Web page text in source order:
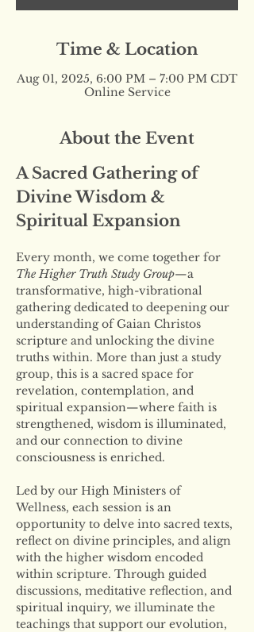
Time & Location
Aug 01, 2025, 6:00 PM – 7:00 PM CDT
Online Service
About the Event
A Sacred Gathering of
Divine Wisdom &
Spiritual Expansion
Every month, we come together for
The Higher Truth Study Group—a
transformative, high-vibrational
gathering dedicated to deepening our
understanding of Gaian Christos
scripture and unlocking the divine
truths within. More than just a study
group, this is a sacred space for
revelation, contemplation, and
spiritual expansion—where faith is
strengthened, wisdom is illuminated,
and our connection to divine
consciousness is enriched.
Led by our High Ministers of
Wellness, each session is an
opportunity to delve into sacred texts,
reflect on divine principles, and align
with the higher wisdom encoded
within scripture. Through guided
discussions, meditative reflection, and
spiritual inquiry, we illuminate the
teachings that support our evolution,